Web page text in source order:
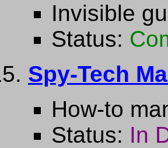
Invisible
Status:
Spy-Tech
How-to
Status: In